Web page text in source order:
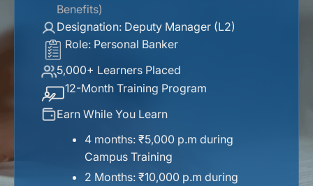
Benefits)
Designation: Deputy Manager (L2)
Role: Personal Banker
5,000+ Learners Placed
12-Month Training Program
Earn While You Learn
4 months: ₹5,000 p.m during
Campus Training
2 Months: ₹10,000 p.m during